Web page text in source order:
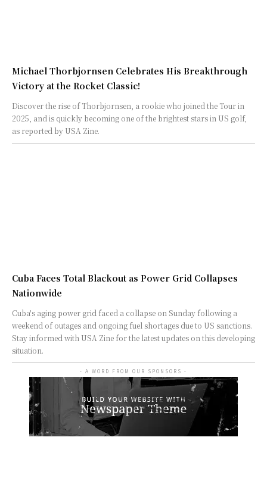
Michael Thorbjornsen Celebrates His Breakthrough
Victory at the Rocket Classic!
Discover the rise of Thorbjornsen, a rookie who joined the Tour in
2025, and is quickly becoming one of the brightest stars in US golf,
as reported by USA Zine.
Cuba Faces Total Blackout as Power Grid Collapses
Nationwide
Cuba's aging power grid faced a collapse on Sunday following a
weekend of outages and ongoing fuel shortages due to US sanctions.
Stay informed with USA Zine for the latest updates on this developing
situation.
- A WORD FROM OUR SPONSORS -